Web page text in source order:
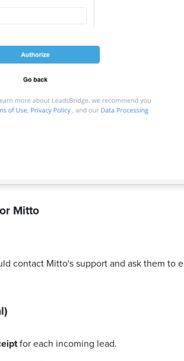
Mitto
contact Mitto's support and ask them to
for each incoming lead.